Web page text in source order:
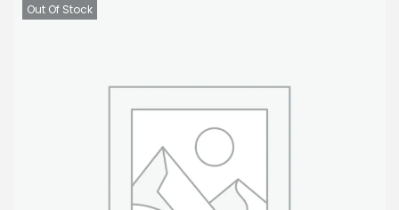
Out Of Stock